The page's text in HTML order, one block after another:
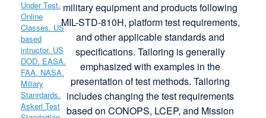
military equipment and products following
MIL-STD-810H, platform test requirements,
and other applicable standards and
specifications. Tailoring is generally
emphasized with examples in the
presentation of test methods. Tailoring
includes changing the test requirements
based on CONOPS, LCEP, and Mission